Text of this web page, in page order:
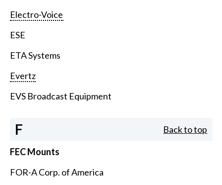
Electro-Voice
ESE
ETA Systems
Evertz
EVS Broadcast Equipment
F Back to top
FEC Mounts
FOR-A Corp. of America